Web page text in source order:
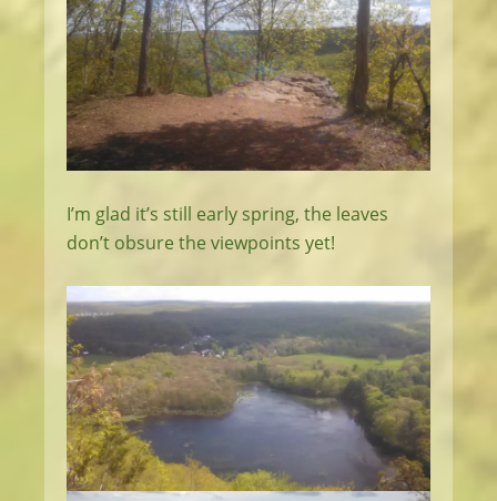
I’m glad it’s still early spring, the leaves
don’t obsure the viewpoints yet!